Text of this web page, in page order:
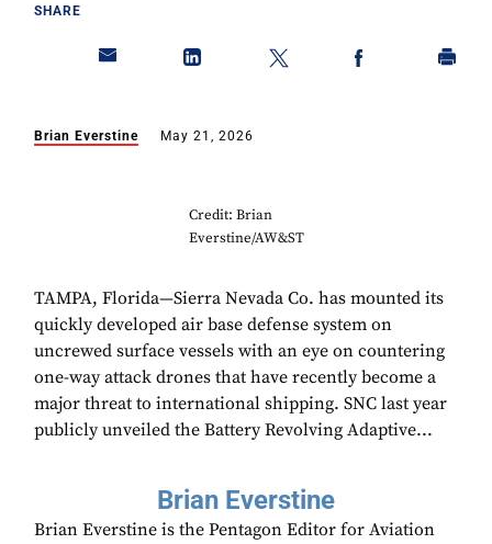
SHARE
Brian Everstine May 21, 2026
Credit: Brian
Everstine/AW&ST
TAMPA, Florida—Sierra Nevada Co. has mounted its
quickly developed air base defense system on
uncrewed surface vessels with an eye on countering
one-way attack drones that have recently become a
major threat to international shipping. SNC last year
publicly unveiled the Battery Revolving Adaptive...
Brian Everstine
Brian Everstine is the Pentagon Editor for Aviation